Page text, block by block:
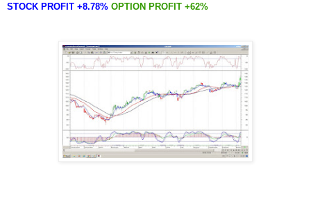
STOCK PROFIT +8.78% OPTION PROFIT +62%